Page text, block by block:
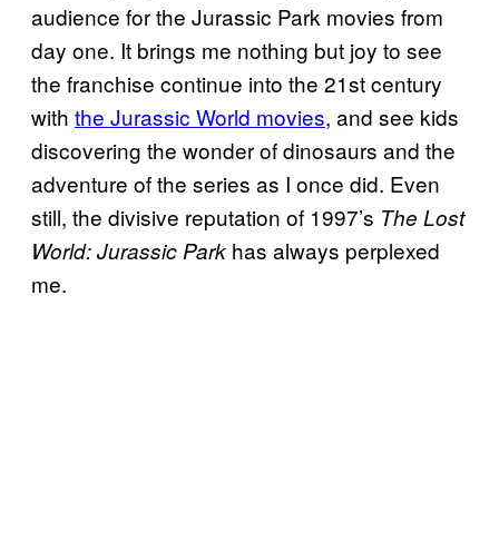
audience for the Jurassic Park movies from
day one. It brings me nothing but joy to see
the franchise continue into the 21st century
with the Jurassic World movies, and see kids
discovering the wonder of dinosaurs and the
adventure of the series as I once did. Even
still, the divisive reputation of 1997’s The Lost
World: Jurassic Park has always perplexed
me.